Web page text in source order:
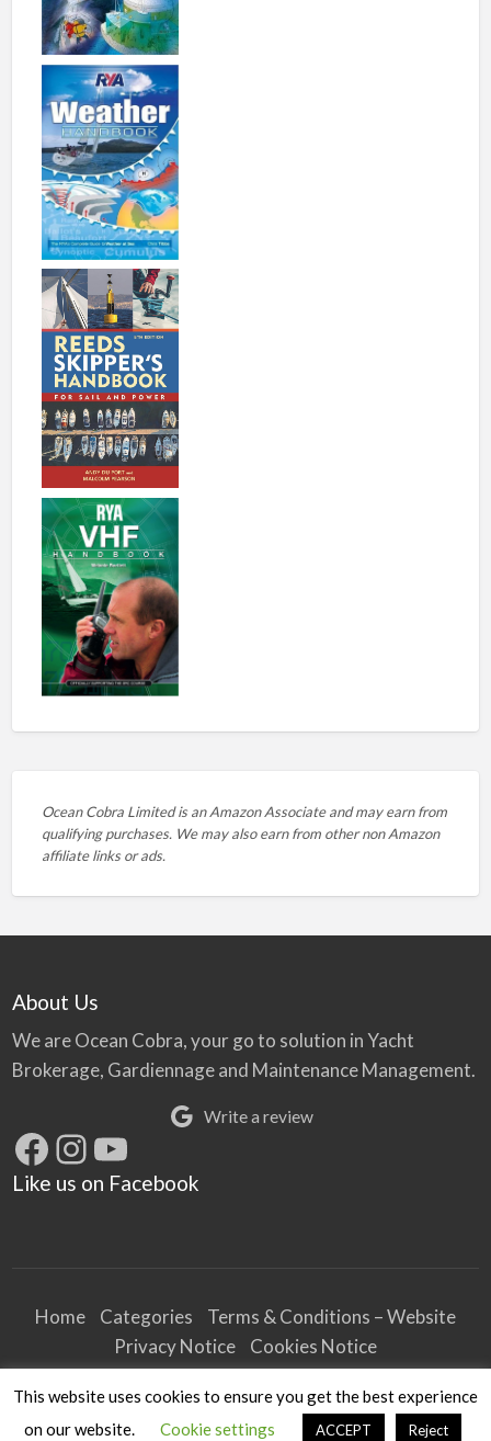
Ocean Cobra Limited is an Amazon Associate and may earn from
qualifying purchases. We may also earn from other non Amazon
affiliate links or ads.
About Us
We are Ocean Cobra, your go to solution in Yacht
Brokerage, Gardiennage and Maintenance Management.
Write a review
Facebook
Instagram
YouTube
Like us on Facebook
Home Categories
Terms & Conditions – Website
Privacy Notice
Cookies Notice
Terms & Conditions – Business
Article and Content Disclaimer
This website uses cookies to ensure you get the best experience
on our website.
Cookie settings ACCEPT Reject